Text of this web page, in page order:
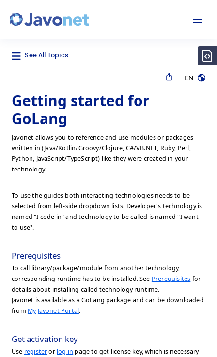
See All Topics
EN
Getting started for
GoLang
Javonet allows you to reference and use modules or packages
written in (Java/Kotlin/Groovy/Clojure, C#/VB.NET, Ruby, Perl,
Python, JavaScript/TypeScript) like they were created in your
technology.
To use the guides both interacting technologies needs to be
selected from left-side dropdown lists. Developer's technology is
named "I code in" and technology to be called is named "I want
to use".
Prerequisites
To call library/package/module from another technology,
corresponding runtime has to be installed. See Prerequisites for
details about installing called technology runtime.
Javonet is available as a GoLang package and can be downloaded
from My Javonet Portal.
Get activation key
Use registeror log in page to get license key, which is necessary